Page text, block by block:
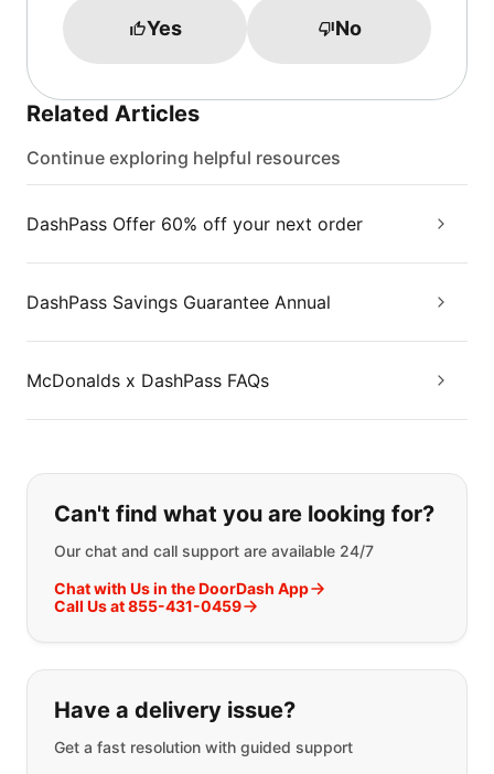
Yes No
Related Articles
Continue exploring helpful resources
DashPass Offer 60% off your next order
DashPass Savings Guarantee Annual
McDonalds x DashPass FAQs
If you can't find what you are
Can't find what you are looking for?
Our chat and call support are available 24/7
Chat with Us in the DoorDash App
Call Us at 855-431-0459
Have a delivery issue?
Get a fast resolution with guided support